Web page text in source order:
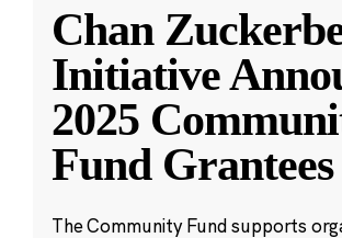
Chan
Initiative
2025
Fund Grantees
The Community Fund supports